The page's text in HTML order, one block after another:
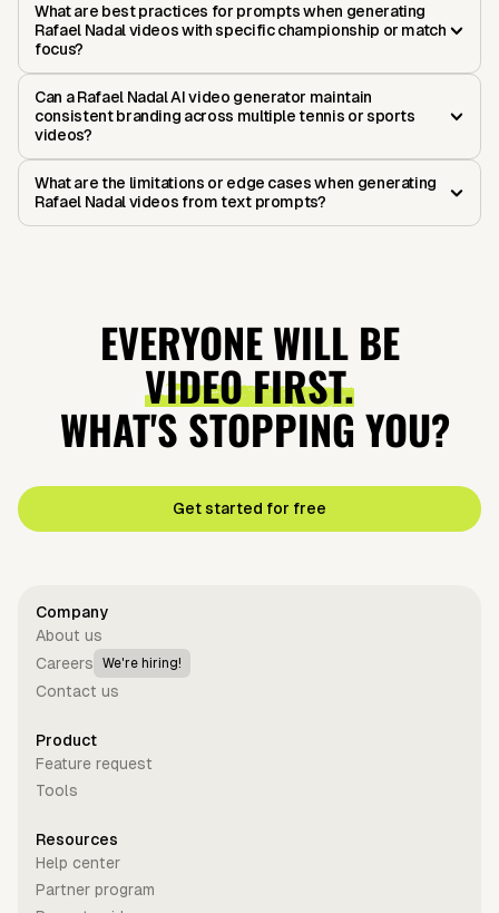
What are best practices for prompts when generating
Rafael Nadal videos with specific championship or match
focus?
Can a Rafael Nadal AI video generator maintain
consistent branding across multiple tennis or sports
videos?
What are the limitations or edge cases when generating
Rafael Nadal videos from text prompts?
EVERYONE WILL BE
VIDEO FIRST.
WHAT'S STOPPING YOU?
Get started for free
Company
About us
Careers
We're hiring!
Contact us
Product
Feature request
Tools
Resources
Help center
Partner program